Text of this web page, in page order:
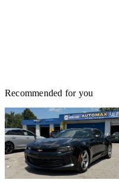
Recommended for you